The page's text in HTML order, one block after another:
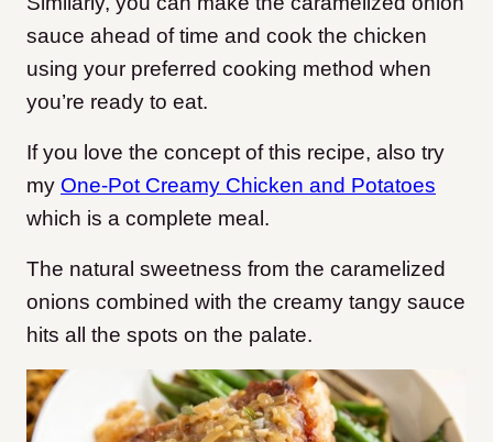
sauce ahead of time and cook the chicken
using your preferred cooking method when
you’re ready to eat.
If you love the concept of this recipe, also try
my One-Pot Creamy Chicken and Potatoes
which is a complete meal.
The natural sweetness from the caramelized
onions combined with the creamy tangy sauce
hits all the spots on the palate.